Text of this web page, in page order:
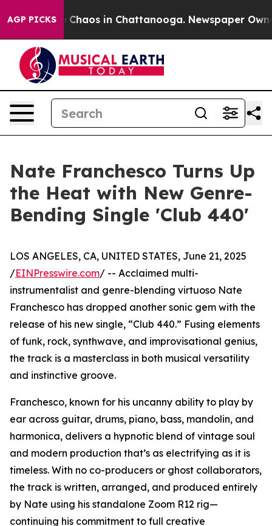
AGP PICKS
Collapse Chaos in Chattanooga. Newspaper
Nate Franchesco Turns Up
the Heat with New Genre-
Bending Single 'Club 440'
LOS ANGELES, CA, UNITED STATES, June 21, 2025
/EINPresswire.com/ -- Acclaimed multi-
instrumentalist and genre-blending virtuoso Nate
Franchesco has dropped another sonic gem with the
release of his new single, “Club 440.” Fusing elements
of funk, rock, synthwave, and improvisational genius,
the track is a masterclass in both musical versatility
and instinctive groove.
Franchesco, known for his uncanny ability to play by
ear across guitar, drums, piano, bass, mandolin, and
harmonica, delivers a hypnotic blend of vintage soul
and modern production that’s as electrifying as it is
timeless. With no co-producers or ghost collaborators,
the track is written, arranged, and produced entirely
by Nate using his standalone Zoom R12 rig—
continuing his commitment to full creative